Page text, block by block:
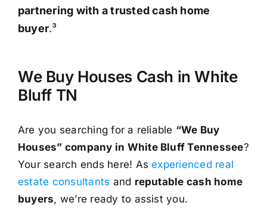
partnering with a trusted cash home
buyer.³
We Buy Houses Cash in White
Bluff TN
Are you searching for a reliable “We Buy
Houses” company in White Bluff Tennessee?
Your search ends here! Asexperienced real
estate consultants and reputable cash home
buyers, we’re ready to assist you.